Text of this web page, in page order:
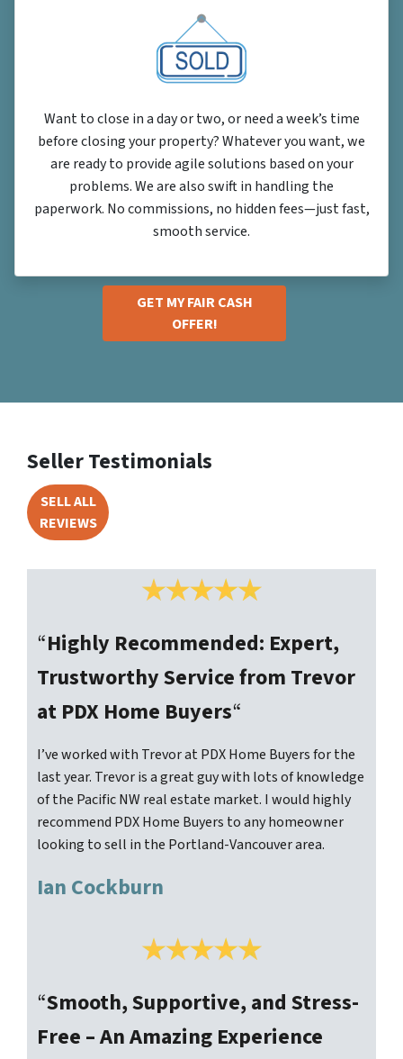
Want to close in a day or two, or need a week’s time
before closing your property? Whatever you want, we
are ready to provide agile solutions based on your
problems. We are also swift in handling the
paperwork. No commissions, no hidden fees—just fast,
smooth service.
GET MY FAIR CASH
OFFER!
Seller Testimonials
SELL ALL
REVIEWS
“Highly Recommended: Expert,
Trustworthy Service from Trevor
at PDX Home Buyers“
I’ve worked with Trevor at PDX Home Buyers for the
last year. Trevor is a great guy with lots of knowledge
of the Pacific NW real estate market. I would highly
recommend PDX Home Buyers to any homeowner
looking to sell in the Portland-Vancouver area.
Ian Cockburn
“Smooth, Supportive, and Stress-
Free – An Amazing Experience